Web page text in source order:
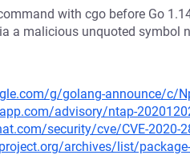
with cgo before Go
a malicious unquoted symbol
g/golang-announce/c/
advisory/ntap-
security/cve/CVE-2020-
archives/list/package-